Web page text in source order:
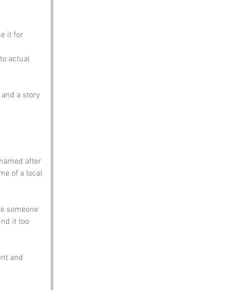
it for
actual
a story
after
of a local
someone
it too
and